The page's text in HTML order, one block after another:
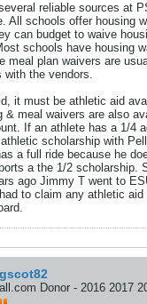
reliable sources at
All schools offer housing
can budget to waive
schools have housing
meal plan waivers are
with the vendors.
it must be athletic aid
meal waivers are also
If an athlete has a 1/4
scholarship with
a full ride because he
a the 1/2 scholarship.
ago Jimmy T went to
to claim any athletic aid
Donor - 2016 2017